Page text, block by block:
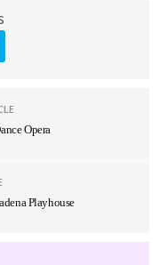
Opera
Playhouse